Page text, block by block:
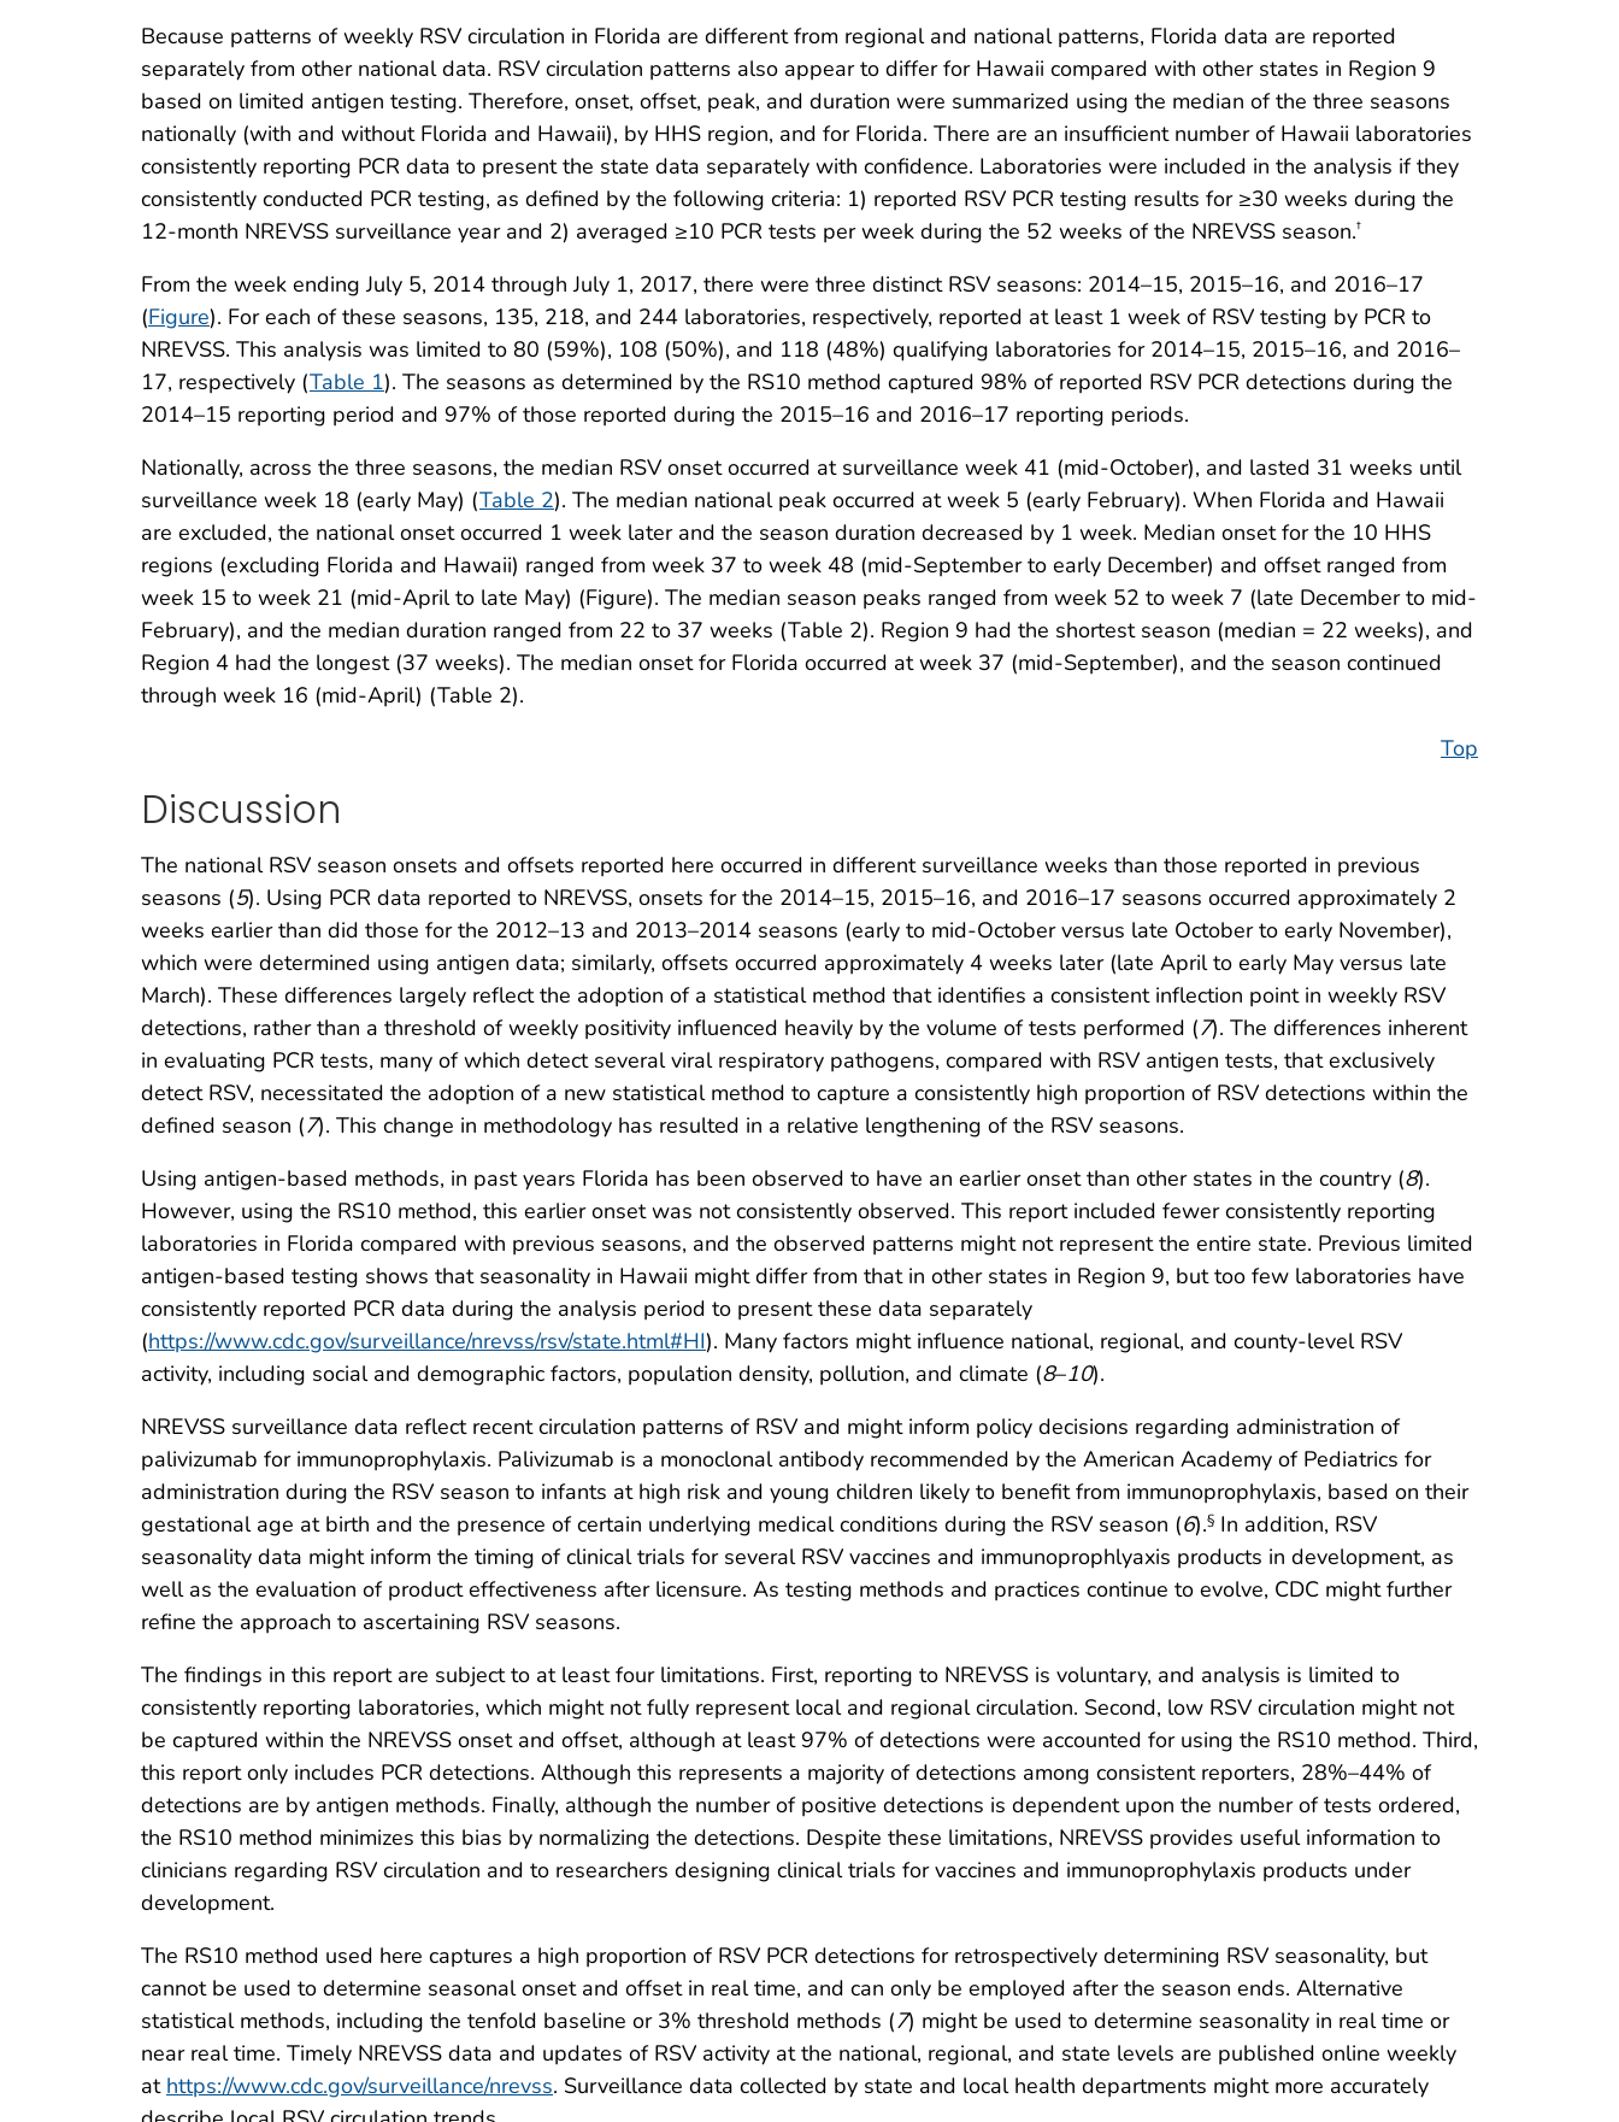
Because patterns of weekly RSV circulation in Florida are different from regional and national patterns, Florida data are reported
separately from other national data. RSV circulation patterns also appear to differ for Hawaii compared with other states in Region 9
based on limited antigen testing. Therefore, onset, offset, peak, and duration were summarized using the median of the three seasons
nationally (with and without Florida and Hawaii), by HHS region, and for Florida. There are an insufficient number of Hawaii laboratories
consistently reporting PCR data to present the state data separately with confidence. Laboratories were included in the analysis if they
consistently conducted PCR testing, as defined by the following criteria: 1) reported RSV PCR testing results for ≥30 weeks during the
12-month NREVSS surveillance year and 2) averaged ≥10 PCR tests per week during the 52 weeks of the NREVSS season.†
From the week ending July 5, 2014 through July 1, 2017, there were three distinct RSV seasons: 2014–15, 2015–16, and 2016–17
(Figure). For each of these seasons, 135, 218, and 244 laboratories, respectively, reported at least 1 week of RSV testing by PCR to
NREVSS. This analysis was limited to 80 (59%), 108 (50%), and 118 (48%) qualifying laboratories for 2014–15, 2015–16, and 2016–
17, respectively (Table 1). The seasons as determined by the RS10 method captured 98% of reported RSV PCR detections during the
2014–15 reporting period and 97% of those reported during the 2015–16 and 2016–17 reporting periods.
Nationally, across the three seasons, the median RSV onset occurred at surveillance week 41 (mid-October), and lasted 31 weeks until
surveillance week 18 (early May) (Table 2). The median national peak occurred at week 5 (early February). When Florida and Hawaii
are excluded, the national onset occurred 1 week later and the season duration decreased by 1 week. Median onset for the 10 HHS
regions (excluding Florida and Hawaii) ranged from week 37 to week 48 (mid-September to early December) and offset ranged from
week 15 to week 21 (mid-April to late May) (Figure). The median season peaks ranged from week 52 to week 7 (late December to mid-
February), and the median duration ranged from 22 to 37 weeks (Table 2). Region 9 had the shortest season (median = 22 weeks), and
Region 4 had the longest (37 weeks). The median onset for Florida occurred at week 37 (mid-September), and the season continued
through week 16 (mid-April) (Table 2).
Top
Discussion
The national RSV season onsets and offsets reported here occurred in different surveillance weeks than those reported in previous
seasons (5). Using PCR data reported to NREVSS, onsets for the 2014–15, 2015–16, and 2016–17 seasons occurred approximately 2
weeks earlier than did those for the 2012–13 and 2013–2014 seasons (early to mid-October versus late October to early November),
which were determined using antigen data; similarly, offsets occurred approximately 4 weeks later (late April to early May versus late
March). These differences largely reflect the adoption of a statistical method that identifies a consistent inflection point in weekly RSV
detections, rather than a threshold of weekly positivity influenced heavily by the volume of tests performed (7). The differences inherent
in evaluating PCR tests, many of which detect several viral respiratory pathogens, compared with RSV antigen tests, that exclusively
detect RSV, necessitated the adoption of a new statistical method to capture a consistently high proportion of RSV detections within the
defined season (7). This change in methodology has resulted in a relative lengthening of the RSV seasons.
Using antigen-based methods, in past years Florida has been observed to have an earlier onset than other states in the country (8).
However, using the RS10 method, this earlier onset was not consistently observed. This report included fewer consistently reporting
laboratories in Florida compared with previous seasons, and the observed patterns might not represent the entire state. Previous limited
antigen-based testing shows that seasonality in Hawaii might differ from that in other states in Region 9, but too few laboratories have
consistently reported PCR data during the analysis period to present these data separately
(https://www.cdc.gov/surveillance/nrevss/rsv/state.html#HI). Many factors might influence national, regional, and county-level RSV
activity, including social and demographic factors, population density, pollution, and climate (8–10).
NREVSS surveillance data reflect recent circulation patterns of RSV and might inform policy decisions regarding administration of
palivizumab for immunoprophylaxis. Palivizumab is a monoclonal antibody recommended by the American Academy of Pediatrics for
administration during the RSV season to infants at high risk and young children likely to benefit from immunoprophylaxis, based on their
gestational age at birth and the presence of certain underlying medical conditions during the RSV season (6).§ In addition, RSV
seasonality data might inform the timing of clinical trials for several RSV vaccines and immunoprophlyaxis products in development, as
well as the evaluation of product effectiveness after licensure. As testing methods and practices continue to evolve, CDC might further
refine the approach to ascertaining RSV seasons.
The findings in this report are subject to at least four limitations. First, reporting to NREVSS is voluntary, and analysis is limited to
consistently reporting laboratories, which might not fully represent local and regional circulation. Second, low RSV circulation might not
be captured within the NREVSS onset and offset, although at least 97% of detections were accounted for using the RS10 method. Third,
this report only includes PCR detections. Although this represents a majority of detections among consistent reporters, 28%–44% of
detections are by antigen methods. Finally, although the number of positive detections is dependent upon the number of tests ordered,
the RS10 method minimizes this bias by normalizing the detections. Despite these limitations, NREVSS provides useful information to
clinicians regarding RSV circulation and to researchers designing clinical trials for vaccines and immunoprophylaxis products under
development.
The RS10 method used here captures a high proportion of RSV PCR detections for retrospectively determining RSV seasonality, but
cannot be used to determine seasonal onset and offset in real time, and can only be employed after the season ends. Alternative
statistical methods, including the tenfold baseline or 3% threshold methods (7) might be used to determine seasonality in real time or
near real time. Timely NREVSS data and updates of RSV activity at the national, regional, and state levels are published online weekly
at https://www.cdc.gov/surveillance/nrevss. Surveillance data collected by state and local health departments might more accurately